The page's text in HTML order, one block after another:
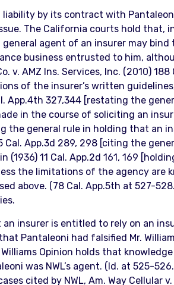
liability by its contract with
The California courts hold that,
agent of an insurer may bind
business entrusted to him,
AMZ Ins. Services, Inc. (2010) 188
of the insurer’s written
App.4th 327,344 [restating the
in the course of soliciting an
the general rule in holding that an
App.3d 289, 298 [citing the
11 Cal. App.2d 161, 169
the limitations of the agency are
above. (78 Cal. App.5th at 527-
insurer is entitled to rely on an
Pantaleoni had falsified Mr.
Opinion holds that knowledge
was NWL’s agent. (Id. at 525-
cited by NWL, Am. Way Cellular v.